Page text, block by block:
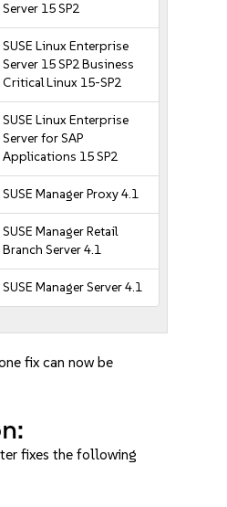
Server 15 SP2
SUSE Linux Enterprise
Server 15 SP2 Business
Critical Linux 15-SP2
SUSE Linux Enterprise
Server for SAP
Applications 15 SP2
SUSE Manager Proxy 4.1
SUSE Manager Retail
Branch Server 4.1
SUSE Manager Server 4.1
fix can now be
fixes the following